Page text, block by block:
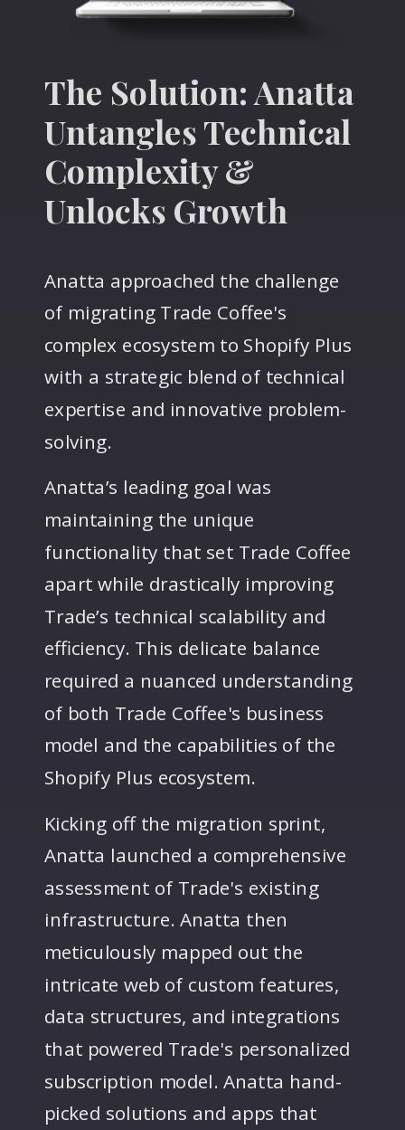
The Solution: Anatta
Untangles Technical
Complexity &
Unlocks Growth
Anatta approached the challenge
of migrating Trade Coffee's
complex ecosystem to Shopify Plus
with a strategic blend of technical
expertise and innovative problem-
solving.
Anatta’s leading goal was
maintaining the unique
functionality that set Trade Coffee
apart while drastically improving
Trade’s technical scalability and
efficiency. This delicate balance
required a nuanced understanding
of both Trade Coffee's business
model and the capabilities of the
Shopify Plus ecosystem.
Kicking off the migration sprint,
Anatta launched a comprehensive
assessment of Trade's existing
infrastructure. Anatta then
meticulously mapped out the
intricate web of custom features,
data structures, and integrations
that powered Trade's personalized
subscription model. Anatta hand-
picked solutions and apps that